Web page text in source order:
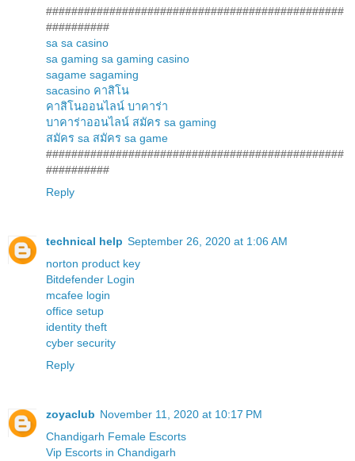
###############################################
##########
sa sa casino
sa gaming sa gaming casino
sagame sagaming
sacasino คาสิโน
คาสิโนออนไลน์ บาคาร่า
บาคาร่าออนไลน์ สมัคร sa gaming
สมัคร sa สมัคร sa game
###############################################
##########
Reply
technical help September 26, 2020 at 1:06 AM
norton product key
Bitdefender Login
mcafee login
office setup
identity theft
cyber security
Reply
zoyaclub November 11, 2020 at 10:17 PM
Chandigarh Female Escorts
Vip Escorts in Chandigarh